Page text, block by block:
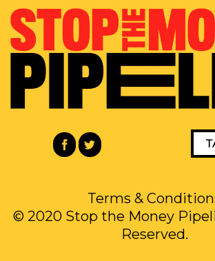
Terms &
© 2020 Stop the Money
Reserved.